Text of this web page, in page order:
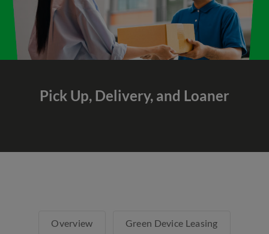
Pick Up, Delivery, and Loaner
Overview Green Device Leasing